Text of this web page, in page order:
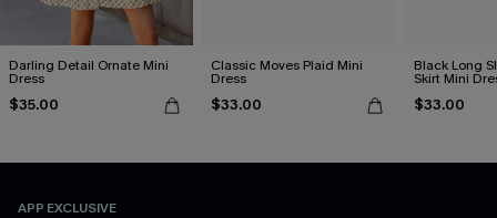
Darling Detail Ornate Mini
Dress
$35.00
Classic Moves Plaid Mini
Dress
$33.00
Black Long
Skirt Mini
$33.00
APP EXCLUSIVE